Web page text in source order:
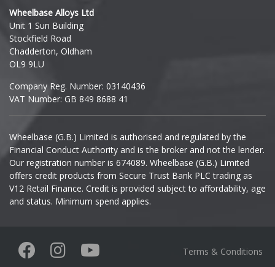
Ineos
Infiniti
Isuzu
Iveco
Jaecoo
Jaguar
KGM
Wheelbase Alloys Ltd
Unit 1 Sun Building
Stockfield Road
Chadderton, Oldham
OL9 9LU
Company Reg. Number: 03140436
VAT Number: GB 849 8688 41
Wheelbase (G.B.) Limited is authorised and regulated by the
Financial Conduct Authority and is the broker and not the lender.
Our registration number is 674089. Wheelbase (G.B.) Limited
offers credit products from Secure Trust Bank PLC trading as
V12 Retail Finance. Credit is provided subject to affordability, age
and status. Minimum spend applies.
Terms & Conditions